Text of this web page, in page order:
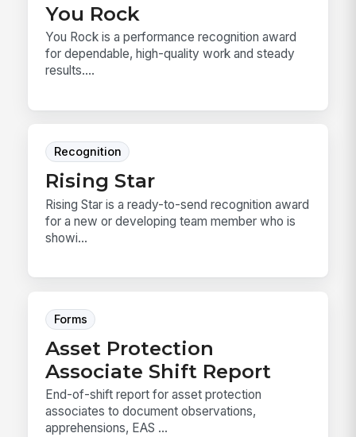
You Rock
You Rock is a performance recognition award
for dependable, high-quality work and steady
results....
Recognition
Rising Star
Rising Star is a ready-to-send recognition award
for a new or developing team member who is
showi...
Forms
Asset Protection
Associate Shift Report
End-of-shift report for asset protection
associates to document observations,
apprehensions, EAS ...